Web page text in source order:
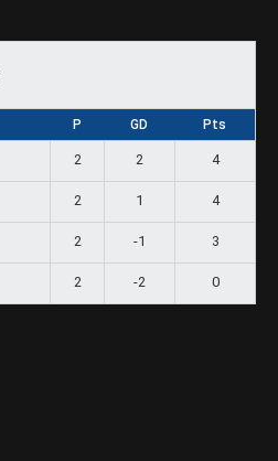
P GD Pts
2 2 4
2 1 4
2 -1 3
2 -2 0